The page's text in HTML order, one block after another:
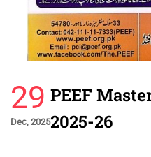
29
Dec, 2025
PEEF
2025-26